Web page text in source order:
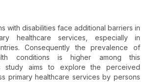
with disabilities face additional barriers in
healthcare services, especially in
Consequently the prevalence of
conditions is higher among this
study aims to explore the perceived
primary healthcare services by persons